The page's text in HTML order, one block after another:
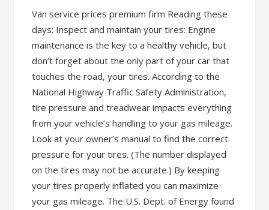
Van service prices premium firm Reading these
days: Inspect and maintain your tires: Engine
maintenance is the key to a healthy vehicle, but
don’t forget about the only part of your car that
touches the road, your tires. According to the
National Highway Traffic Safety Administration,
tire pressure and treadwear impacts everything
from your vehicle’s handling to your gas mileage.
Look at your owner’s manual to find the correct
pressure for your tires. (The number displayed
on the tires may not be accurate.) By keeping
your tires properly inflated you can maximize
your gas mileage. The U.S. Dept. of Energy found